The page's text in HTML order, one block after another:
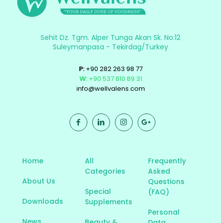
Sehit Dz. Tgm. Alper Tunga Akan Sk. No:12
Suleymanpasa - Tekirdag/Turkey
P:+90 282 263 98 77
W:+90 537 810 89 31
info@wellvalens.com
Home
About Us
Downloads
All
Categories
Special
Supplements
Frequently
Asked
Questions
(FAQ)
Personal